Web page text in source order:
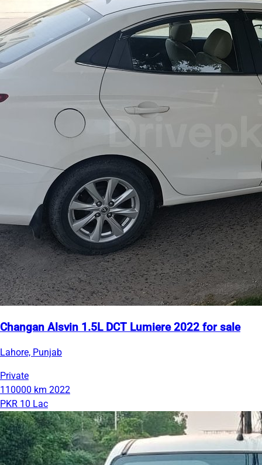
Changan Alsvin 1.5L DCT Lumiere 2022 for sale
Lahore, Punjab
Private
110000 km 2022
PKR 10 Lac